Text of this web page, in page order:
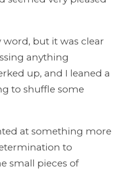
word, but it was clear
anything
up, and I leaned a
to shuffle some
at something more
to
small pieces of